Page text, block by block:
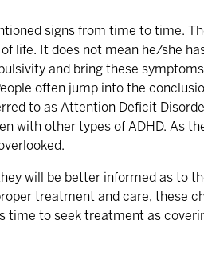
signs from time to time.
life. It does not mean he/she
and bring these
often jump into the
to as Attention Deficit
with other types of ADHD. As
will be better informed as to
treatment and care, these
to seek treatment as